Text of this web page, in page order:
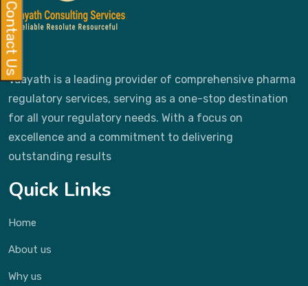
Vaayath is a leading provider of comprehensive pharma
regulatory services, serving as a one-stop destination
for all your regulatory needs. With a focus on
excellence and a commitment to delivering
outstanding results
Quick Links
Home
About us
Why us
Contact Us